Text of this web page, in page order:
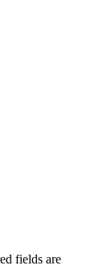
fields are